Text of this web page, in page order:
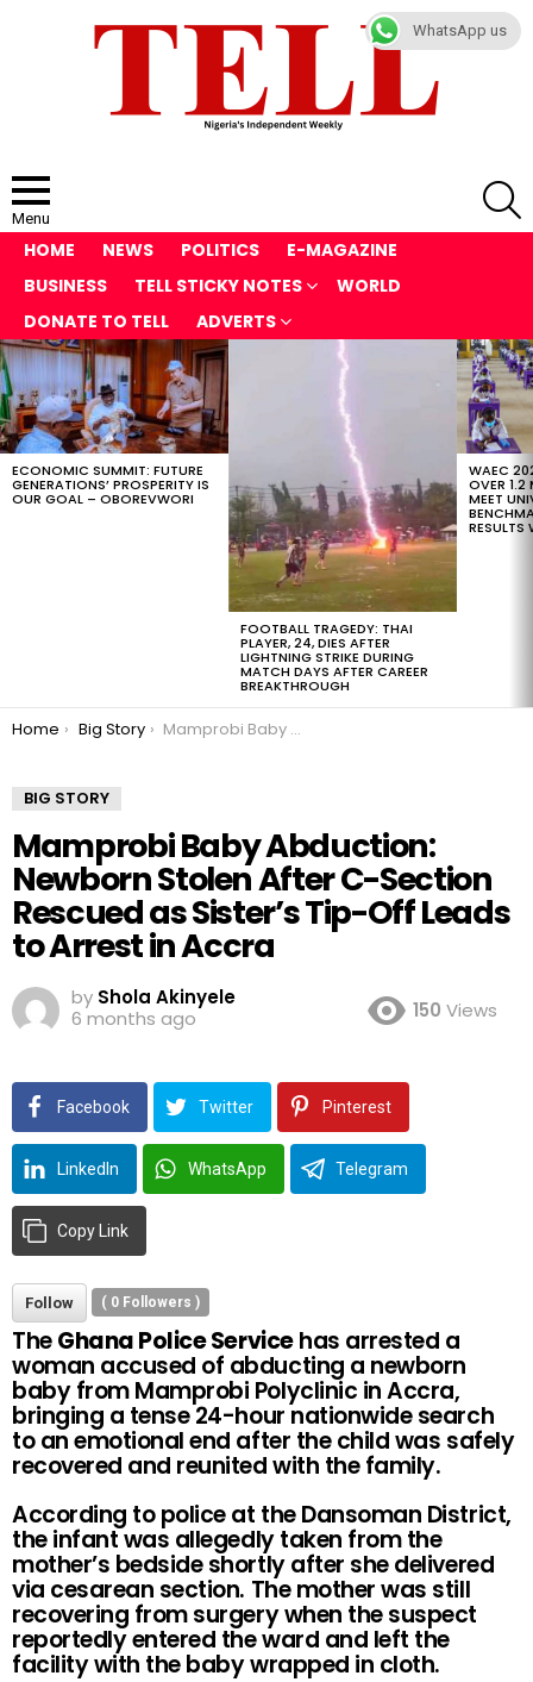
Menu
HOME NEWS POLITICS
E-MAGAZINE
BUSINESS
TELL STICKY NOTES
WORLD
DONATE TO TELL
ADVERTS
LATEST
STORIES
ECONOMIC SUMMIT: FUTURE
GENERATIONS’ PROSPERITY IS
OUR GOAL – OBOREVWORI
FOOTBALL TRAGEDY: THAI
PLAYER, 24, DIES AFTER
LIGHTNING STRIKE DURING
MATCH DAYS AFTER CAREER
BREAKTHROUGH
WAEC
OVER 1.2
MEET
RESULTS
You are here:
Home Big Story Mamprobi Baby Abduction: Newborn Stolen After C-Section Rescued as Sister’s Tip-Off Leads to Arrest in Accra
BIG STORY
Mamprobi Baby Abduction:
Newborn Stolen After C-Section
Rescued as Sister’s Tip-Off Leads
to Arrest in Accra
by Shola Akinyele
6 months ago
150 Views
Facebook Twitter Pinterest
LinkedIn WhatsApp Telegram
Copy Link
Follow ( 0 Followers )
TheGhana Police Servicehas arrested a
woman accused of abducting a newborn
baby from Mamprobi Polyclinic in Accra,
bringing a tense 24-hour nationwide search
to an emotional end after the child was safely
recovered and reunited with the family.
According to police at the Dansoman District,
the infant was allegedly taken from the
mother’s bedside shortly after she delivered
via cesarean section. The mother was still
recovering from surgery when the suspect
reportedly entered the ward and left the
facility with the baby wrapped in cloth.
WhatsApp us